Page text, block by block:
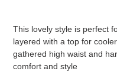
your
cart
This lovely style is perfect
layered with a top for
gathered high waist and
comfort and style